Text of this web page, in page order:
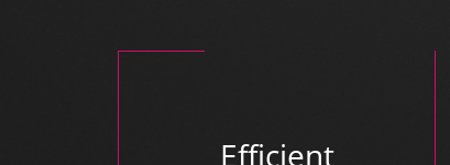
Efficient